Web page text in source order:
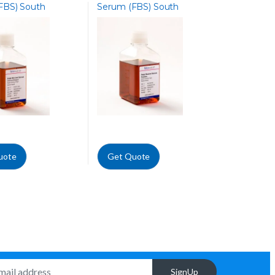
South
Serum (FBS) South
Get Quote
SignUp